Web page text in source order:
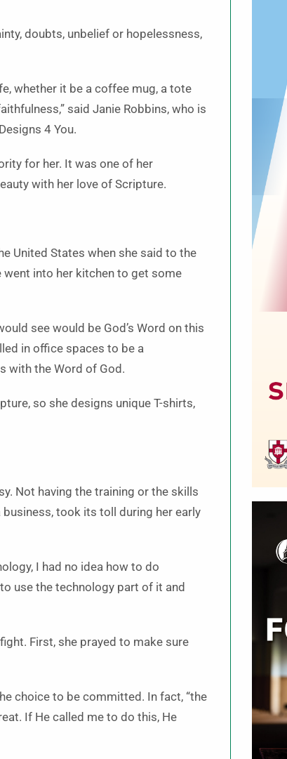
doubts, unbelief or hopelessness,
whether it be a coffee mug, a tote
said Janie Robbins, who is
4 You.
for her. It was one of her
with her love of Scripture.
United States when she said to the
went into her kitchen to get some
see would be God’s Word on this
in office spaces to be a
with the Word of God.
so she designs unique T-shirts,
Not having the training or the skills
took its toll during her early
I had no idea how to do
use the technology part of it and
First, she prayed to make sure
choice to be committed. In fact, “the
If He called me to do this, He